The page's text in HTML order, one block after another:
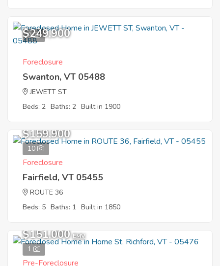
9
$249,900
Foreclosure
Swanton, VT 05488
JEWETT ST
Beds: 2 Baths: 2 Built in 1900
10
$159,900
Foreclosure
Fairfield, VT 05455
ROUTE 36
Beds: 5 Baths: 1 Built in 1850
1
$151,000 EMV
Pre-Foreclosure